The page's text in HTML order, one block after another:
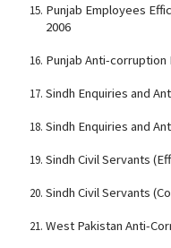
Punjab Employees
2006
Punjab Anti-corruption
Sindh Enquiries and
Sindh Enquiries and
Sindh Civil Servants
Sindh Civil Servants
West Pakistan Anti-